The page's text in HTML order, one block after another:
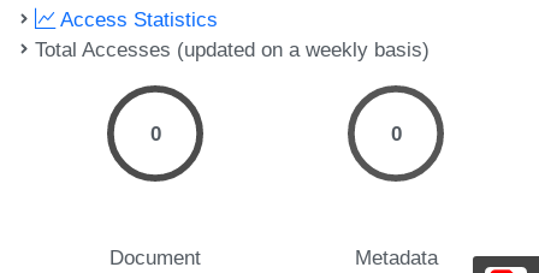
Access Statistics
Total Accesses (updated on a weekly basis)
0
Document
0
Metadata